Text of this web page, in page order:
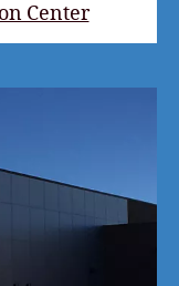
Center